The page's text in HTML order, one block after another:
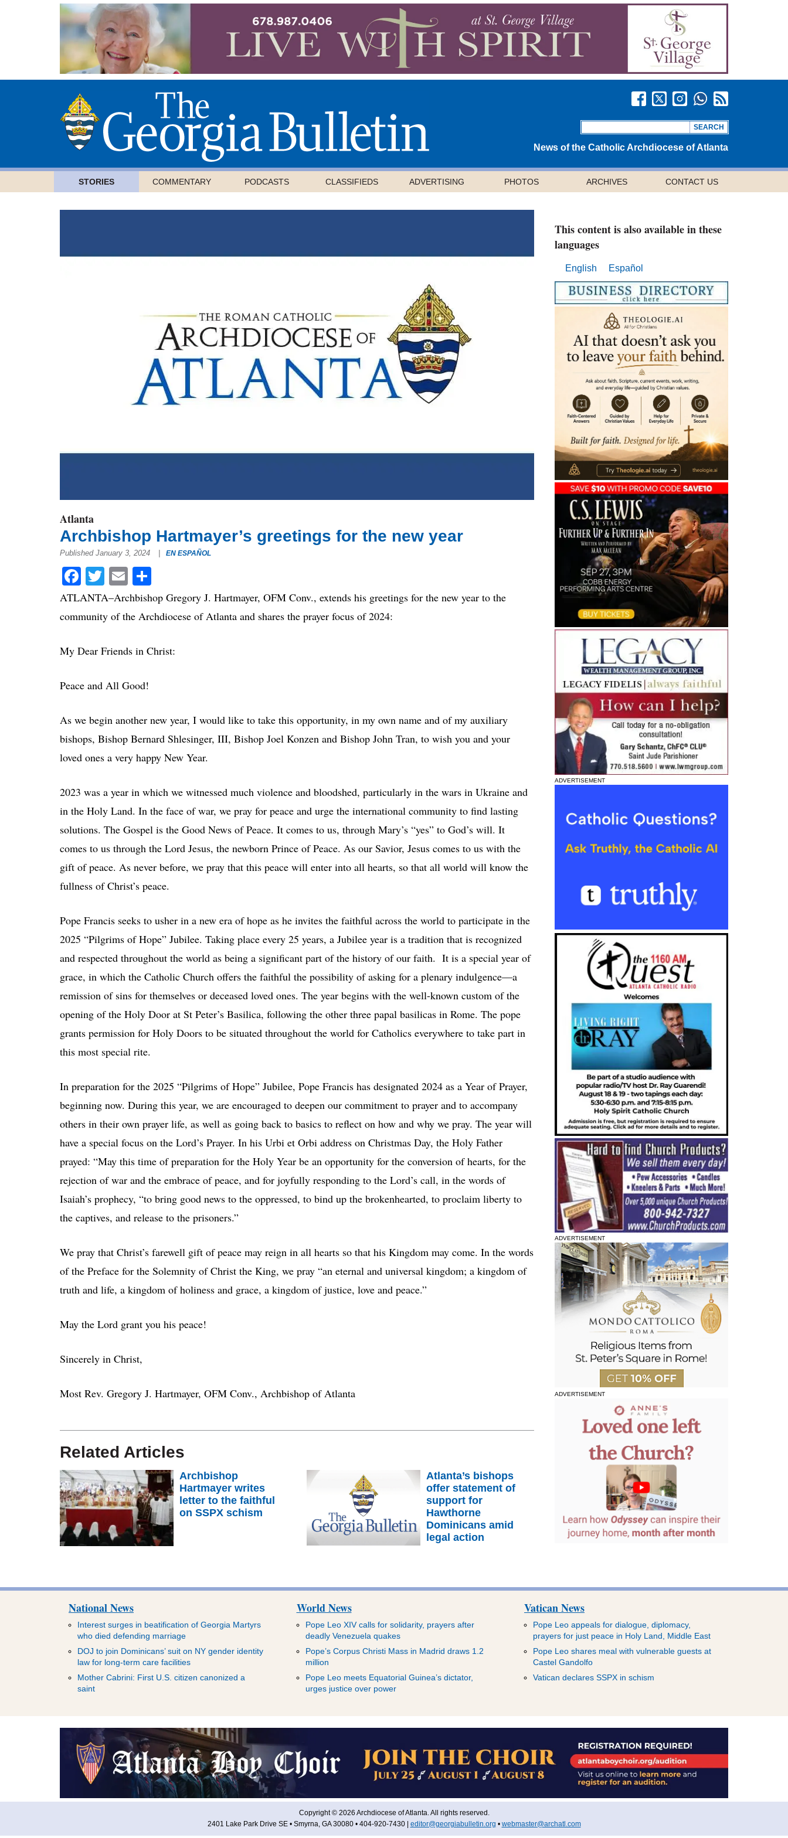
News of the Catholic Archdiocese of Atlanta
STORIES COMMENTARY PODCASTS CLASSIFIEDS ADVERTISING PHOTOS ARCHIVES CONTACT US
Atlanta
Archbishop Hartmayer’s greetings for the new year
Published January 3, 2024 EN ESPAÑOL
Facebook
Twitter
Email
ATLANTA–Archbishop Gregory J. Hartmayer, OFM Conv., extends his greetings for the new year to the
community of the Archdiocese of Atlanta and shares the prayer focus of 2024:
My Dear Friends in Christ:
Peace and All Good!
As we begin another new year, I would like to take this opportunity, in my own name and of my auxiliary
bishops, Bishop Bernard Shlesinger, III, Bishop Joel Konzen and Bishop John Tran, to wish you and your
loved ones a very happy New Year.
2023 was a year in which we witnessed much violence and bloodshed, particularly in the wars in Ukraine and
in the Holy Land. In the face of war, we pray for peace and urge the international community to find lasting
solutions. The Gospel is the Good News of Peace. It comes to us, through Mary’s “yes” to God’s will. It
comes to us through the Lord Jesus, the newborn Prince of Peace. As our Savior, Jesus comes to us with the
gift of peace. As never before, we pray that this peace will enter into all hearts, so that all world will know the
fullness of Christ’s peace.
Pope Francis seeks to usher in a new era of hope as he invites the faithful across the world to participate in the
2025 “Pilgrims of Hope” Jubilee. Taking place every 25 years, a Jubilee year is a tradition that is recognized
and respected throughout the world as being a significant part of the history of our faith. It is a special year of
grace, in which the Catholic Church offers the faithful the possibility of asking for a plenary indulgence—a
remission of sins for themselves or deceased loved ones. The year begins with the well-known custom of the
opening of the Holy Door at St Peter’s Basilica, following the other three papal basilicas in Rome. The pope
grants permission for Holy Doors to be situated throughout the world for Catholics everywhere to take part in
this most special rite.
In preparation for the 2025 “Pilgrims of Hope” Jubilee, Pope Francis has designated 2024 as a Year of Prayer,
beginning now. During this year, we are encouraged to deepen our commitment to prayer and to accompany
others in their own prayer life, as well as going back to basics to reflect on how and why we pray. The year will
have a special focus on the Lord’s Prayer. In his Urbi et Orbi address on Christmas Day, the Holy Father
prayed: “May this time of preparation for the Holy Year be an opportunity for the conversion of hearts, for the
rejection of war and the embrace of peace, and for joyfully responding to the Lord’s call, in the words of
Isaiah’s prophecy, “to bring good news to the oppressed, to bind up the brokenhearted, to proclaim liberty to
the captives, and release to the prisoners.”
We pray that Christ’s farewell gift of peace may reign in all hearts so that his Kingdom may come. In the words
of the Preface for the Solemnity of Christ the King, we pray “an eternal and universal kingdom; a kingdom of
truth and life, a kingdom of holiness and grace, a kingdom of justice, love and peace.”
May the Lord grant you his peace!
Sincerely in Christ,
Most Rev. Gregory J. Hartmayer, OFM Conv., Archbishop of Atlanta
Related Articles
Archbishop
Hartmayer writes
letter to the faithful
on SSPX schism
Atlanta’s bishops
offer statement of
support for
Hawthorne
Dominicans amid
legal action
This content is also available in these
languages
English Español
ADVERTISEMENT
ADVERTISEMENT
ADVERTISEMENT
National News
Interest surges in beatification of Georgia Martyrs
who died defending marriage
DOJ to join Dominicans’ suit on NY gender identity
law for long-term care facilities
Mother Cabrini: First U.S. citizen canonized a
saint
World News
Pope Leo XIV calls for solidarity, prayers after
deadly Venezuela quakes
Pope’s Corpus Christi Mass in Madrid draws 1.2
million
Pope Leo meets Equatorial Guinea’s dictator,
urges justice over power
Vatican News
Pope Leo appeals for dialogue, diplomacy,
prayers for just peace in Holy Land, Middle East
Pope Leo shares meal with vulnerable guests at
Castel Gandolfo
Vatican declares SSPX in schism
Copyright © 2026 Archdiocese of Atlanta. All rights reserved.
2401 Lake Park Drive SE • Smyrna, GA 30080 • 404-920-7430 | editor@georgiabulletin.org • webmaster@archatl.com